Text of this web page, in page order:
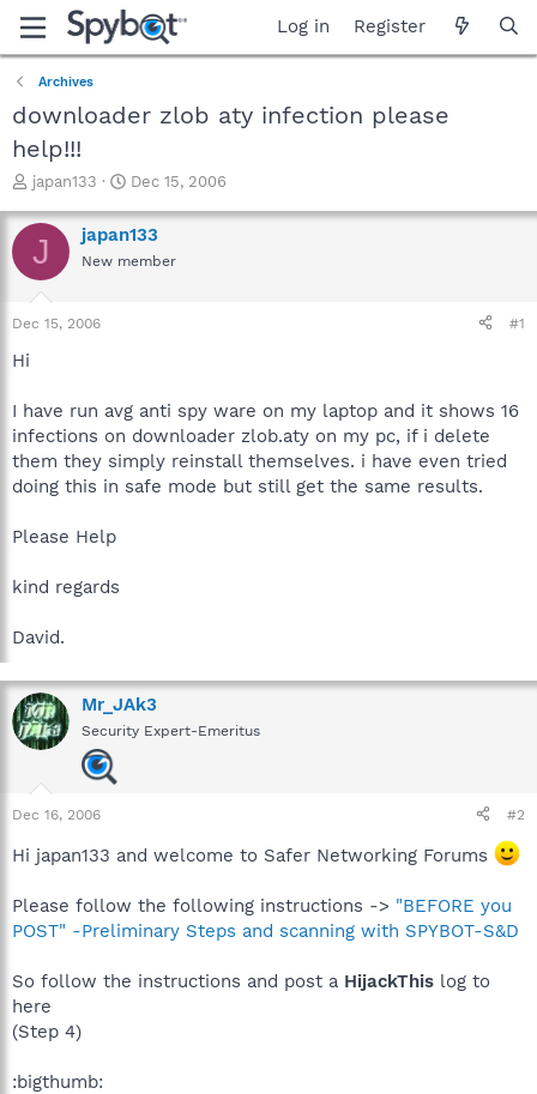
Log in Register
Archives
downloader zlob aty infection please
help!!!
T
r
e
a
t
e
r
japan133
S
a
r
t
Dec 15, 2006
J japan133
New member
Dec 15, 2006 #1
Hi
I have run avg anti spy ware on my laptop and it shows 16
infections on downloader zlob.aty on my pc, if i delete
them they simply reinstall themselves. i have even tried
doing this in safe mode but still get the same results.
Please Help
kind regards
David.
Mr_JAk3
Security Expert-Emeritus
Dec 16, 2006 #2
Hi japan133 and welcome to Safer Networking Forums
Please follow the following instructions -> "BEFORE you
POST" -Preliminary Steps and scanning with SPYBOT-S&D
So follow the instructions and post a HijackThis log to
here
(Step 4)
:bigthumb: